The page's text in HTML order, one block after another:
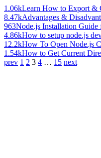
1.06kLearn How to Export &
8.47kAdvantages &
963Node.js Installation Guide
4.86kHow to setup node.js
12.2kHow To Open Node.js
1.54kHow to Get Current
prev 1 2 3 4 … 15 next